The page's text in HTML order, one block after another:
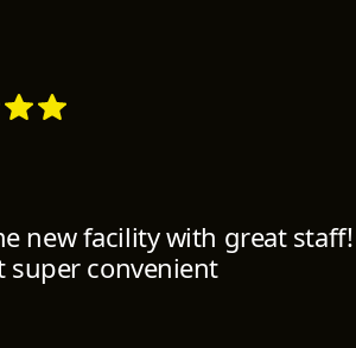
new facility with great
super convenient